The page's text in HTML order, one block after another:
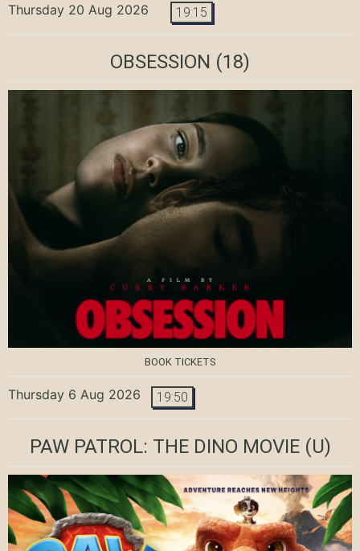
Thursday 20 Aug 2026 19:15
OBSESSION (18)
BOOK TICKETS
Thursday 6 Aug 2026 19:50
PAW PATROL: THE DINO MOVIE(U)